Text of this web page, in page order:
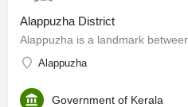
Alappuzha District
Alappuzha
Government of Kerala